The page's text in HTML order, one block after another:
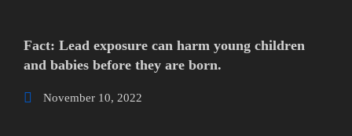
Fact: Lead exposure can harm young children
and babies before they are born.
November 10, 2022